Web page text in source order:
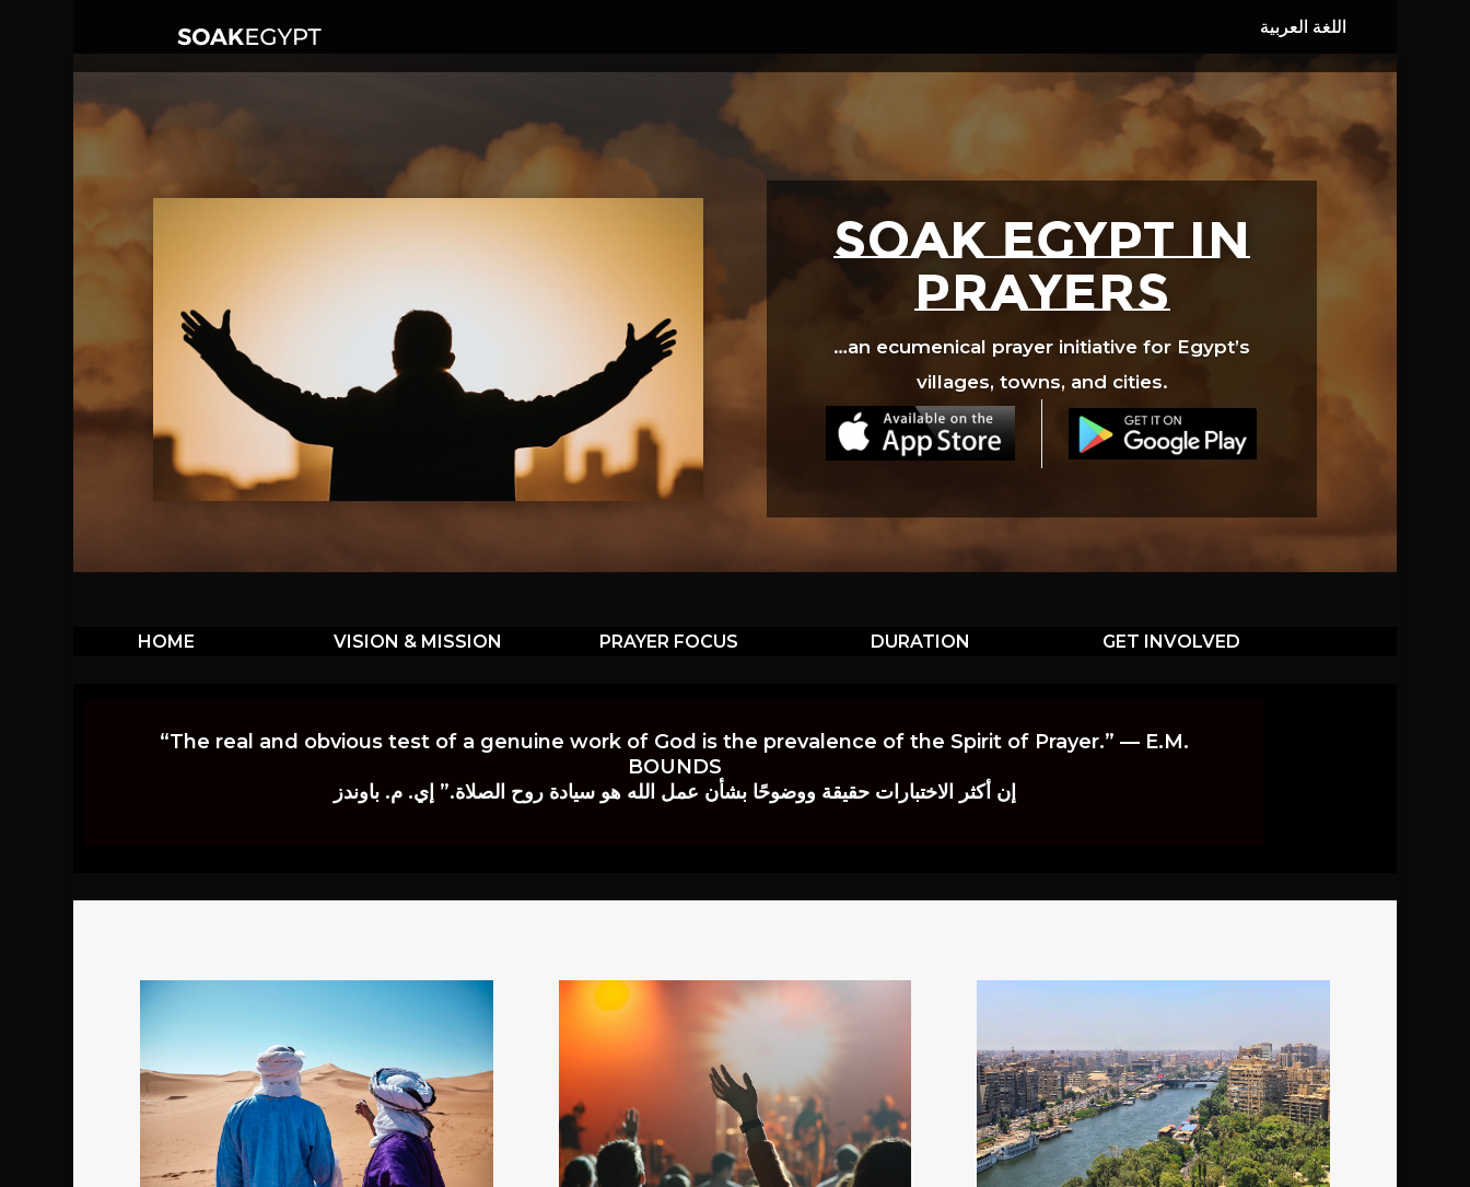
SOAK EGYPT in
prayers
…an ecumenical prayer initiative for Egypt’s
villages, towns, and cities.
HOME VISION & MISSION PRAYER FOCUS DURATION GET INVOLVED
“The real and obvious test of a genuine work of God is the prevalence of the Spirit of Prayer.” — E.M.
BOUNDS
إن أكثر الاختبارات حقيقة ووضوحًا بشأن عمل الله هو سيادة روح الصلاة.” إي. م. باوندز